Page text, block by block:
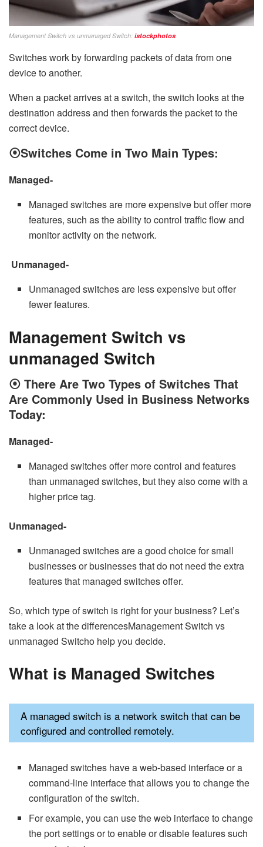
Management Switch vs unmanaged Switch: istockphotos
Switches work by forwarding packets of data from one
device to another.
When a packet arrives at a switch, the switch looks at the
destination address and then forwards the packet to the
correct device.
⦿Switches Come in Two Main Types:
Managed-
Managed switches are more expensive but offer more
features, such as the ability to control traffic flow and
monitor activity on the network.
Unmanaged-
Unmanaged switches are less expensive but offer
fewer features.
Management Switch vs
unmanaged Switch
⦿ There Are Two Types of Switches That
Are Commonly Used in Business Networks
Today:
Managed-
Managed switches offer more control and features
than unmanaged switches, but they also come with a
higher price tag.
Unmanaged-
Unmanaged switches are a good choice for small
businesses or businesses that do not need the extra
features that managed switches offer.
So, which type of switch is right for your business? Let’s
take a look at the differencesManagement Switch vs
unmanaged Switcho help you decide.
What is Managed Switches
A managed switch is a network switch that can be
configured and controlled remotely.
Managed switches have a web-based interface or a
command-line interface that allows you to change the
configuration of the switch.
For example, you can use the web interface to change
the port settings or to enable or disable features such